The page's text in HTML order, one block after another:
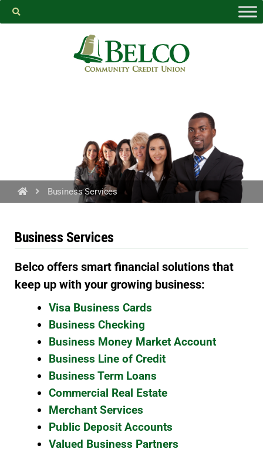
CANCEL
Business Services
Business Services
Belco offers smart financial solutions that
keep up with your growing business:
Visa Business Cards
Business Checking
Business Money Market Account
Business Line of Credit
Business Term Loans
Commercial Real Estate
Merchant Services
Public Deposit Accounts
Valued Business Partners